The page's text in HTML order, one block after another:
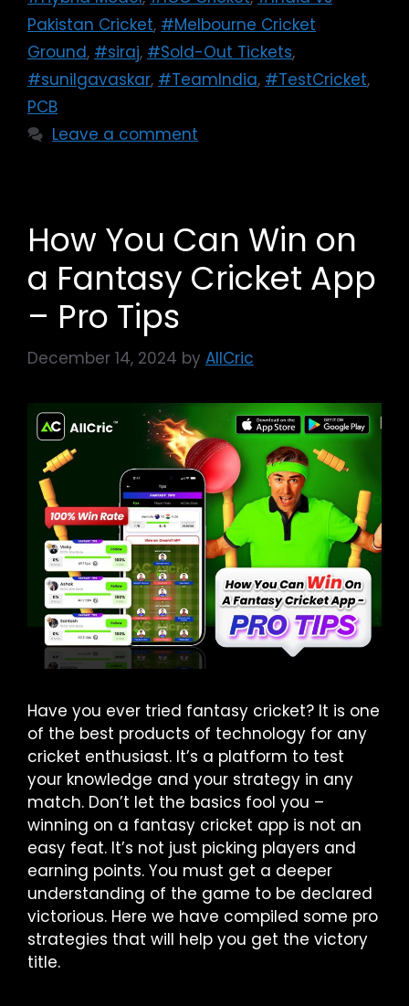
Pakistan Cricket, #Melbourne Cricket
Ground, #siraj, #Sold-Out Tickets,
#sunilgavaskar, #TeamIndia, #TestCricket,
PCB
Leave a comment
How You Can Win on
a Fantasy Cricket App
– Pro Tips
December 14, 2024 by AllCric
Have you ever tried fantasy cricket? It is one
of the best products of technology for any
cricket enthusiast. It’s a platform to test
your knowledge and your strategy in any
match. Don’t let the basics fool you –
winning on a fantasy cricket app is not an
easy feat. It’s not just picking players and
earning points. You must get a deeper
understanding of the game to be declared
victorious. Here we have compiled some pro
strategies that will help you get the victory
title.